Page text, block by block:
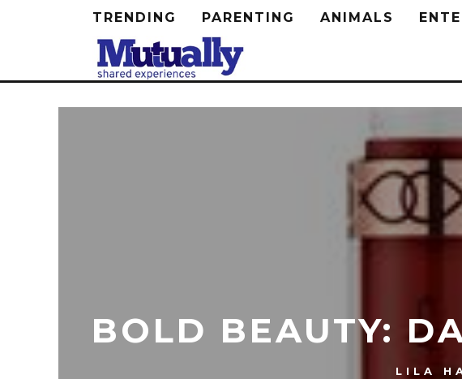
TRENDING PARENTING ANIMALS
BOLD BEAUTY:
LILA